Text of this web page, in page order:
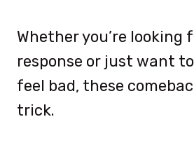
Whether you’re looking
response or just want
feel bad, these
trick.